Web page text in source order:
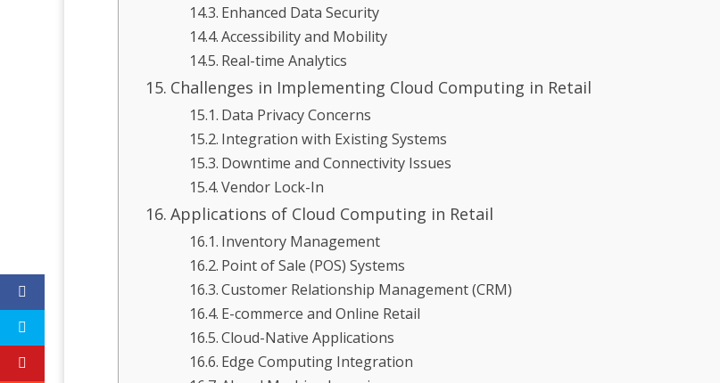
Enhanced Data Security
Accessibility and Mobility
Real-time Analytics
Challenges in Implementing Cloud Computing in Retail
Data Privacy Concerns
Integration with Existing Systems
Downtime and Connectivity Issues
Vendor Lock-In
Applications of Cloud Computing in Retail
Inventory Management
Point of Sale (POS) Systems
Customer Relationship Management (CRM)
E-commerce and Online Retail
Cloud-Native Applications
Edge Computing Integration